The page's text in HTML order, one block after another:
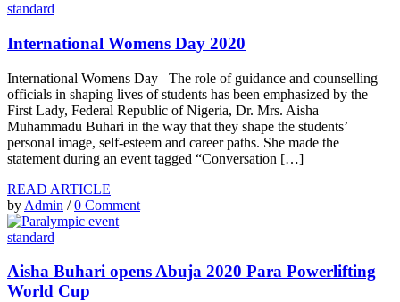
standard
International Womens Day 2020
International Womens Day The role of guidance and counselling
officials in shaping lives of students has been emphasized by the
First Lady, Federal Republic of Nigeria, Dr. Mrs. Aisha
Muhammadu Buhari in the way that they shape the students’
personal image, self-esteem and career paths. She made the
statement during an event tagged “Conversation […]
READ ARTICLE
by Admin /0 Comment
standard
Aisha Buhari opens Abuja 2020 Para Powerlifting
World Cup